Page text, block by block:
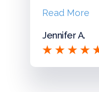
Read More
Jennifer A.